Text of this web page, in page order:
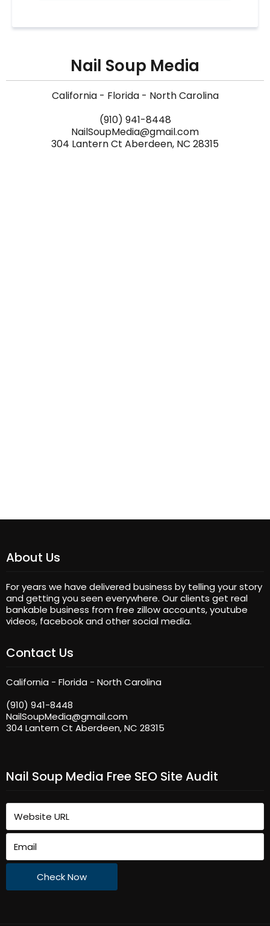
Nail Soup Media
California - Florida - North Carolina
(910) 941-8448
NailSoupMedia@gmail.com
304 Lantern Ct Aberdeen, NC 28315
About Us
For years we have delivered business by telling your story
and getting you seen everywhere. Our clients get real
bankable business from free zillow accounts, youtube
videos, facebook and other social media.
Contact Us
California - Florida - North Carolina
(910) 941-8448
NailSoupMedia@gmail.com
304 Lantern Ct Aberdeen, NC 28315
Nail Soup Media Free SEO Site Audit